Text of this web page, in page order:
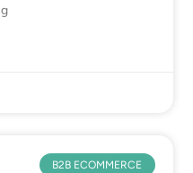
B2B ECOMMERCE